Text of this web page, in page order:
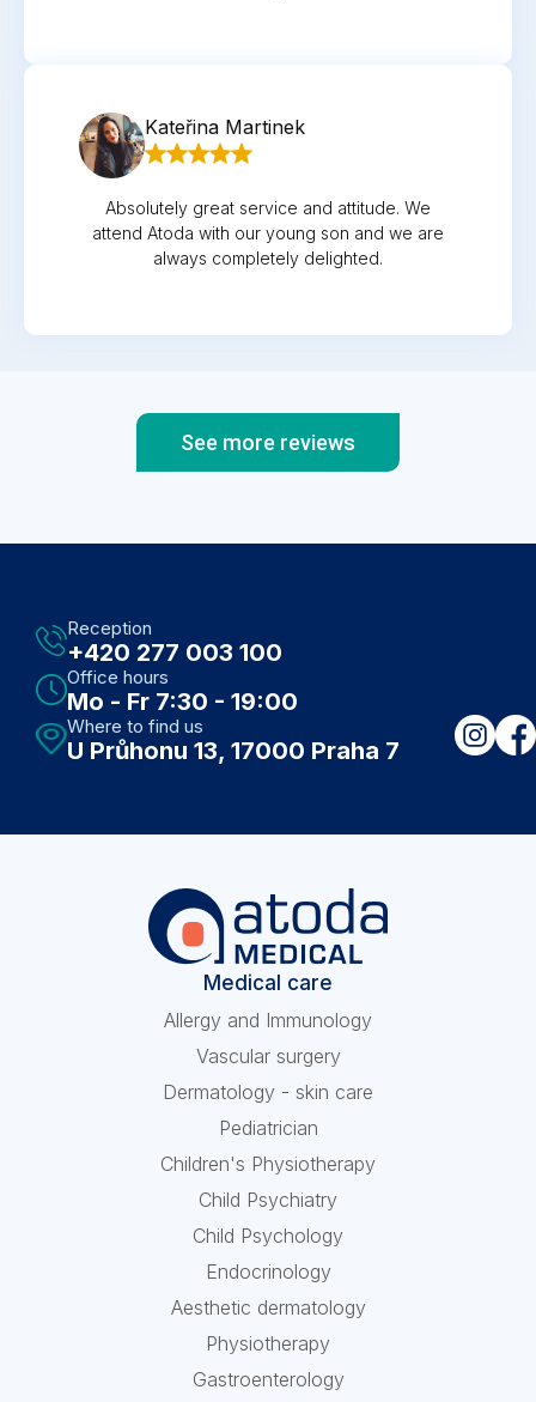
Kateřina Martinek
Absolutely great service and attitude. We
attend Atoda with our young son and we are
always completely delighted.
See more reviews
Reception
+420 277 003 100
Office hours
Mo - Fr 7:30 - 19:00
Where to find us
U Průhonu 13, 17000 Praha 7
Medical care
Allergy and Immunology
Vascular surgery
Dermatology - skin care
Pediatrician
Children's Physiotherapy
Child Psychiatry
Child Psychology
Endocrinology
Aesthetic dermatology
Physiotherapy
Gastroenterology